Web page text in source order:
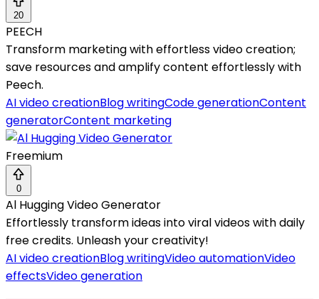
20
PEECH
Transform marketing with effortless video creation;
save resources and amplify content effortlessly with
Peech.
AI video creationBlog writingCode generationContent
generatorContent marketing
Freemium
0
Al Hugging Video Generator
Effortlessly transform ideas into viral videos with daily
free credits. Unleash your creativity!
AI video creationBlog writingVideo automationVideo
effectsVideo generation